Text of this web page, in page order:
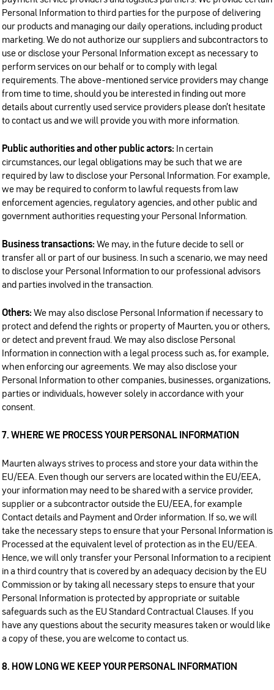
Personal Information to third parties for the purpose of delivering
our products and managing our daily operations, including product
marketing. We do not authorize our suppliers and subcontractors to
use or disclose your Personal Information except as necessary to
perform services on our behalf or to comply with legal
requirements. The above-mentioned service providers may change
from time to time, should you be interested in finding out more
details about currently used service providers please don’t hesitate
to contact us and we will provide you with more information.
Public authorities and other public actors: In certain
circumstances, our legal obligations may be such that we are
required by law to disclose your Personal Information. For example,
we may be required to conform to lawful requests from law
enforcement agencies, regulatory agencies, and other public and
government authorities requesting your Personal Information.
Business transactions: We may, in the future decide to sell or
transfer all or part of our business. In such a scenario, we may need
to disclose your Personal Information to our professional advisors
and parties involved in the transaction.
Others: We may also disclose Personal Information if necessary to
protect and defend the rights or property of Maurten, you or others,
or detect and prevent fraud. We may also disclose Personal
Information in connection with a legal process such as, for example,
when enforcing our agreements. We may also disclose your
Personal Information to other companies, businesses, organizations,
parties or individuals, however solely in accordance with your
consent.
7. WHERE WE PROCESS YOUR PERSONAL INFORMATION
Maurten always strives to process and store your data within the
EU/EEA. Even though our servers are located within the EU/EEA,
your information may need to be shared with a service provider,
supplier or a subcontractor outside the EU/EEA, for example
Contact details and Payment and Order information. If so, we will
take the necessary steps to ensure that your Personal Information is
Processed at the equivalent level of protection as in the EU/EEA.
Hence, we will only transfer your Personal Information to a recipient
in a third country that is covered by an adequacy decision by the EU
Commission or by taking all necessary steps to ensure that your
Personal Information is protected by appropriate or suitable
safeguards such as the EU Standard Contractual Clauses. If you
have any questions about the security measures taken or would like
a copy of these, you are welcome to contact us.
8. HOW LONG WE KEEP YOUR PERSONAL INFORMATION